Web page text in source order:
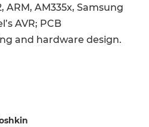
ARM, AM335x, Samsung
AVR; PCB
and hardware design.